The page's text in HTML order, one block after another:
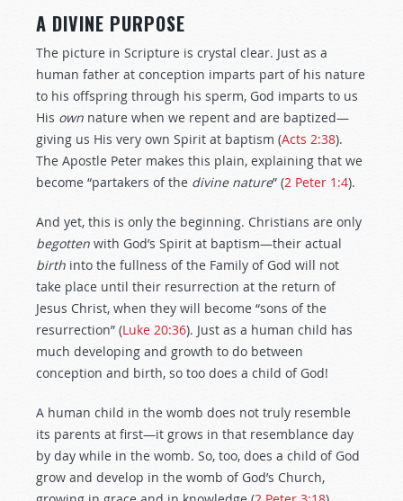
A DIVINE PURPOSE
The picture in Scripture is crystal clear. Just as a
human father at conception imparts part of his nature
to his offspring through his sperm, God imparts to us
His own nature when we repent and are baptized—
giving us His very own Spirit at baptism (Acts 2:38).
The Apostle Peter makes this plain, explaining that we
become “partakers of the divine nature” (2 Peter 1:4).
And yet, this is only the beginning. Christians are only
begotten with God’s Spirit at baptism—their actual
birth into the fullness of the Family of God will not
take place until their resurrection at the return of
Jesus Christ, when they will become “sons of the
resurrection” (Luke 20:36). Just as a human child has
much developing and growth to do between
conception and birth, so too does a child of God!
A human child in the womb does not truly resemble
its parents at first—it grows in that resemblance day
by day while in the womb. So, too, does a child of God
grow and develop in the womb of God’s Church,